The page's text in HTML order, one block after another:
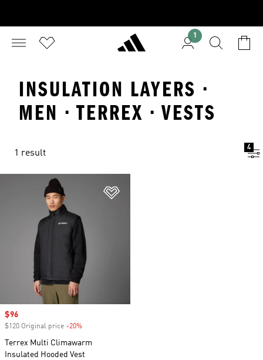
1
INSULATION LAYERS ·
MEN · TERREX · VESTS
1 result
4
Sale price
$96
$120 Original price -20%
Terrex Multi Climawarm
Insulated Hooded Vest